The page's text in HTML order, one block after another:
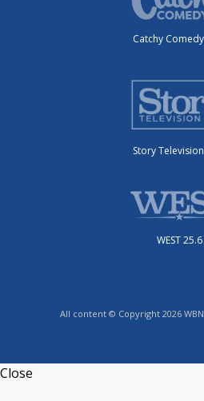
Catchy
Story
WEST 25.6
All content © Copyright 2026
Close